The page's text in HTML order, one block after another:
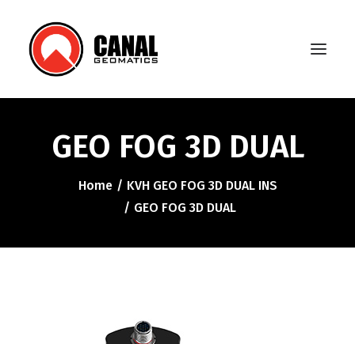
Home
Products
FAQ
GEO FOG 3D DUAL
Home
KVH GEO FOG 3D DUAL INS
GEO FOG 3D DUAL